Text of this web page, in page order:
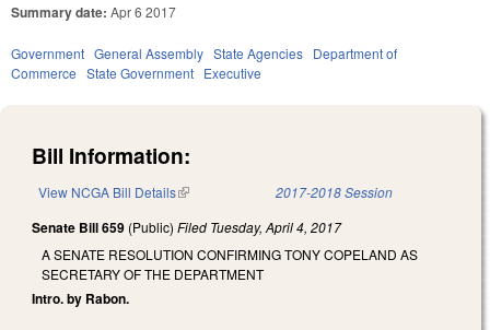
Summary date: Apr 6 2017
Government General Assembly State Agencies Department of
Commerce State Government Executive
Bill Information:
View NCGA Bill Details(link is external) 2017-2018 Session
Senate Bill 659 (Public) Filed Tuesday, April 4, 2017
A SENATE RESOLUTION CONFIRMING TONY COPELAND AS
SECRETARY OF THE DEPARTMENT
Intro. by Rabon.